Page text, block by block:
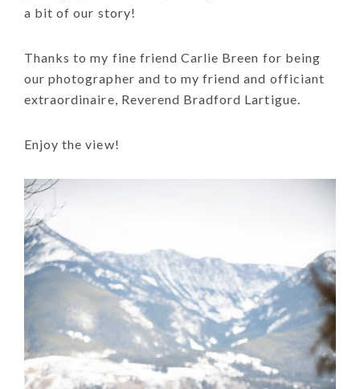
a bit of our story!
Thanks to my fine friend Carlie Breen for being
our photographer and to my friend and officiant
extraordinaire, Reverend Bradford Lartigue.
Enjoy the view!